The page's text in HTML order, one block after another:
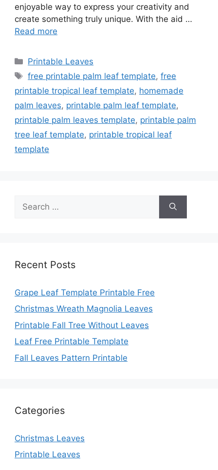
enjoyable way to express your creativity and
create something truly unique. With the aid …
Read more
Categories
Printable Leaves
Tags
free printable palm leaf template,free
printable tropical leaf template, homemade
palm leaves, printable palm leaf template,
printable palm leaves template, printable palm
tree leaf template, printable tropical leaf
template
for:
Recent Posts
Grape Leaf Template Printable Free
Christmas Wreath Magnolia Leaves
Printable Fall Tree Without Leaves
Leaf Free Printable Template
Fall Leaves Pattern Printable
Categories
Christmas Leaves
Printable Leaves